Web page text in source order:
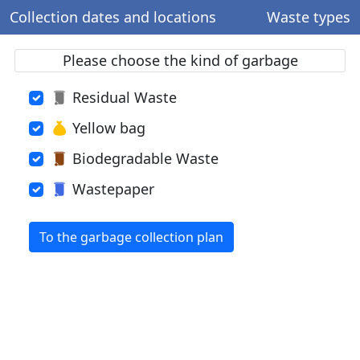
Collection dates and locations Waste types
Please choose the kind of garbage
Residual Waste
Yellow bag
Biodegradable Waste
Wastepaper
To the garbage collection plan